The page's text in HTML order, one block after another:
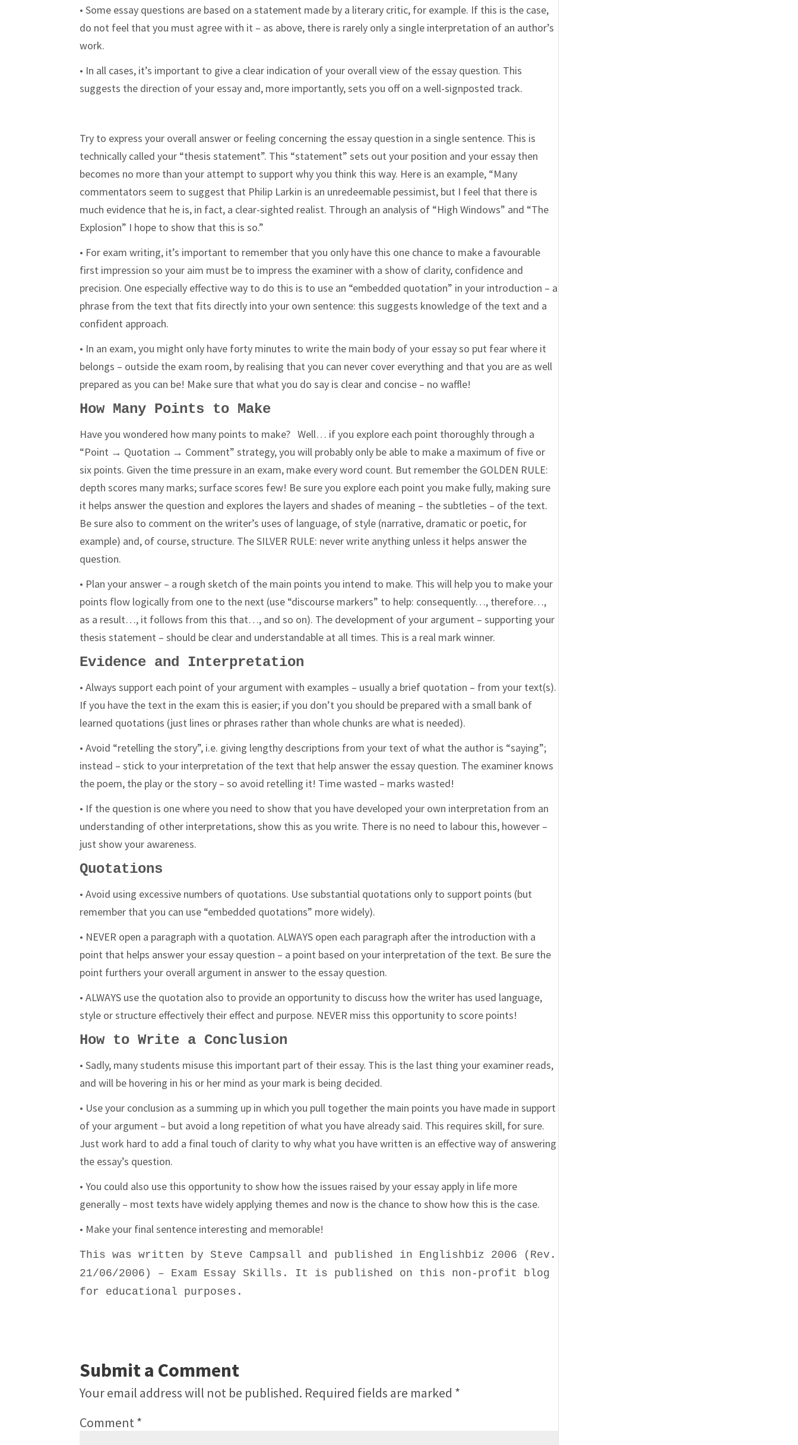
• Some essay questions are based on a statement made by a literary critic, for example. If this is the case,
do not feel that you must agree with it – as above, there is rarely only a single interpretation of an author’s
work.
• In all cases, it’s important to give a clear indication of your overall view of the essay question. This
suggests the direction of your essay and, more importantly, sets you off on a well-signposted track.
Try to express your overall answer or feeling concerning the essay question in a single sentence. This is
technically called your “thesis statement”. This “statement” sets out your position and your essay then
becomes no more than your attempt to support why you think this way. Here is an example, “Many
commentators seem to suggest that Philip Larkin is an unredeemable pessimist, but I feel that there is
much evidence that he is, in fact, a clear-sighted realist. Through an analysis of “High Windows” and “The
Explosion” I hope to show that this is so.”
• For exam writing, it’s important to remember that you only have this one chance to make a favourable
first impression so your aim must be to impress the examiner with a show of clarity, confidence and
precision. One especially effective way to do this is to use an “embedded quotation” in your introduction – a
phrase from the text that fits directly into your ownsentence: this suggests knowledge of the text and a
confident approach.
• In an exam, you might only have forty minutes to write the main body of your essay so put fear where it
belongs – outside the exam room, by realising that you can never cover everything and that you are as well
prepared as you can be! Make sure that what you do say is clear and concise – no waffle!
How Many Points to Make
Have you wondered how many points to make? Well… if you explore each point thoroughly through a
“Point → Quotation → Comment” strategy, you will probably only be able to make a maximum of five or
six points. Given the time pressure in an exam, make every word count. But remember the GOLDEN RULE:
depth scores many marks; surface scores few! Be sure you explore each point you make fully, making sure
it helps answer the question and explores the layers and shades of meaning – the subtleties – of the text.
Be sure also to comment on the writer’s uses of language, of style (narrative, dramatic or poetic, for
example) and, of course, structure. The SILVER RULE: never write anything unless it helps answer the
question.
• Plan your answer – a rough sketch of the main points you intend to make. This will help you to make your
points flow logically from one to the next (use “discourse markers” to help: consequently…, therefore…,
as a result…, it follows from this that…, and so on). The development of your argument – supporting your
thesis statement – should be clear and understandable at all times. This is a real mark winner.
Evidence and Interpretation
• Always support each point of your argument with examples – usually a brief quotation – from your text(s).
If you have the text in the exam this is easier; if you don’t you should be prepared with a small bank of
learned quotations (just lines or phrases rather than whole chunks are what is needed).
• Avoid “retelling the story”, i.e. giving lengthy descriptions from your text of what the author is “saying”;
instead – stick to your interpretation of the text that help answer the essay question. The examiner knows
the poem, the play or the story – so avoid retelling it! Time wasted – marks wasted!
• If the question is one where you need to show that you have developed your own interpretation from an
understanding of other interpretations, show this as you write. There is no need to labour this, however –
just show your awareness.
Quotations
• Avoid using excessive numbers of quotations. Use substantial quotations only to support points (but
remember that you can use “embedded quotations” more widely).
• NEVER open a paragraph with a quotation. ALWAYS open each paragraph after the introduction with a
point that helps answer your essay question – a point based on your interpretation of the text. Be sure the
point furthers your overall argument in answer to the essay question.
• ALWAYS use the quotation also to provide an opportunity to discuss how the writer has used language,
style or structure effectively their effect and purpose. NEVER miss this opportunity to score points!
How to Write a Conclusion
• Sadly, many students misuse this important part of their essay. This is the last thing your examiner reads,
and will be hovering in his or her mind as your mark is being decided.
• Use your conclusion as a summing up in which you pull together the main points you have made in support
of your argument – but avoid a long repetition of what you have already said. This requires skill, for sure.
Just work hard to add a final touch of clarity to why what you have written is an effective way of answering
the essay’s question.
• You could also use this opportunity to show how the issues raised by your essay apply in life more
generally – most texts have widely applying themes and now is the chance to show how this is the case.
• Make your final sentence interesting and memorable!
This was written by Steve Campsall and published in Englishbiz 2006 (Rev.
21/06/2006) – Exam Essay Skills. It is published on this non-profit blog
for educational purposes.
Submit a Comment
Your email address will not be published. Required fields are marked *
Comment*